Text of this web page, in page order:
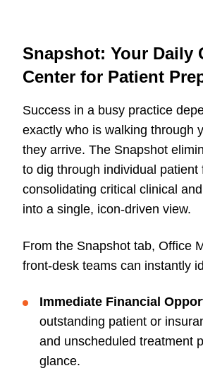
Snapshot: Your Daily
Center for Patient
Success in a busy practice
exactly who is walking through
they arrive. The Snapshot
to dig through individual patient
consolidating critical clinical
into a single, icon-driven view.
From the Snapshot tab, Office
front-desk teams can instantly
Immediate Financial
outstanding patient or
and unscheduled treatment
glance.